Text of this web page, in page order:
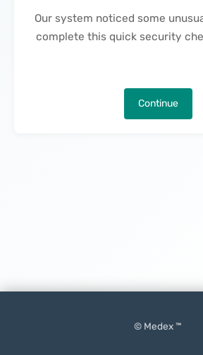
Our system noticed some
complete this quick security
Continue
© Medex ™